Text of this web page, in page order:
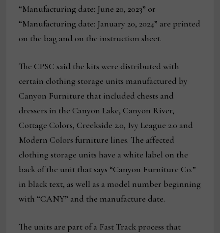
“Manufacturing date: June 20, 2023” or
“Manufacturing date: January 20, 2024” are printed
on the bag and on the instruction sheet.
The CPSC said the kits were distributed with
certain clothing storage units manufactured by
Canyon Furniture that included chests and
dressers in the Canyon Lake, Canyon River,
Cottage Colors, Creekside 2.0, Ivy League 2.0 and
Modern Colors furniture lines. The affected
clothing storage units have a white label on the
back of the unit that says “Canyon Furniture Co.”
in black text, as well as a model number beginning
with “CANY” and the manufacture date.
The units are part of a Fast Track process that